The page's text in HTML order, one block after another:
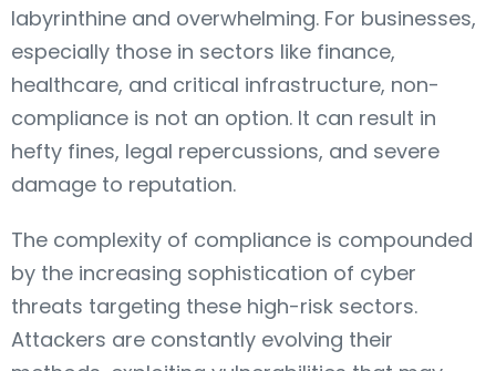
labyrinthine and overwhelming. For businesses,
especially those in sectors like finance,
healthcare, and critical infrastructure, non-
compliance is not an option. It can result in
hefty fines, legal repercussions, and severe
damage to reputation.
The complexity of compliance is compounded
by the increasing sophistication of cyber
threats targeting these high-risk sectors.
Attackers are constantly evolving their